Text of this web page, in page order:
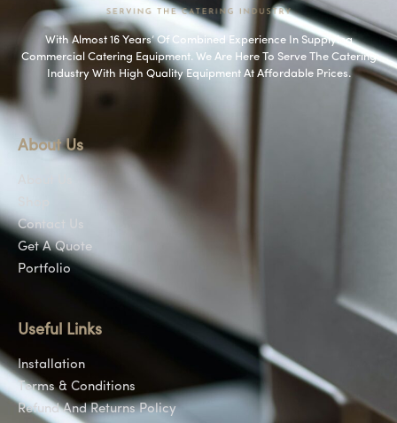
With Almost 16 Years’ Of Combined Experience In Supplying
Commercial Catering Equipment. We Are Here To Serve The Catering
Industry With High Quality Equipment At Affordable Prices.
About Us
Contact Us
Get A Quote
Portfolio
Useful Links
Installation
Terms & Conditions
Refund And Returns Policy